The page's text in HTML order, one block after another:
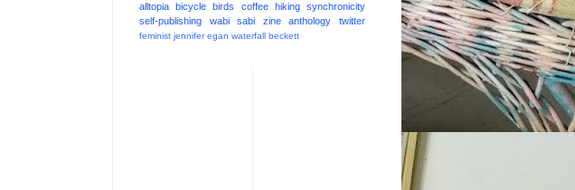
alltopia
bicycle birds coffee hiking
synchronicity
self-publishing
wabi sabi zine anthology twitter
feminist jennifer egan waterfall beckett